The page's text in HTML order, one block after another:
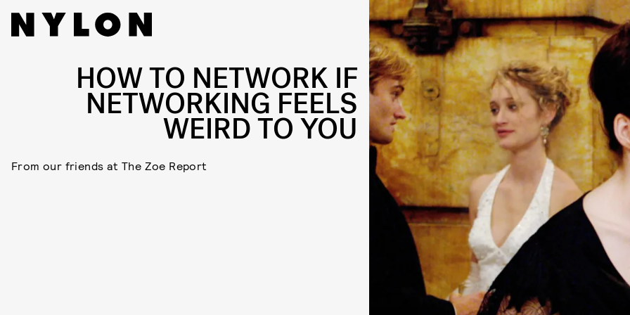
HOW TO NETWORK IF
NETWORKING FEELS
WEIRD TO YOU
From our friends at The Zoe Report